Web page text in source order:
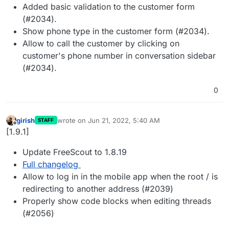
Added basic validation to the customer form
(#2034).
Show phone type in the customer form (#2034).
Allow to call the customer by clicking on
customer's phone number in conversation sidebar
(#2034).
0
Offline
girish STAFF wrote on Jun 21, 2022, 5:40 AM
last edited by
[1.9.1]
Update FreeScout to 1.8.19
Full changelog
Allow to log in in the mobile app when the root / is
redirecting to another address (#2039)
Properly show code blocks when editing threads
(#2056)